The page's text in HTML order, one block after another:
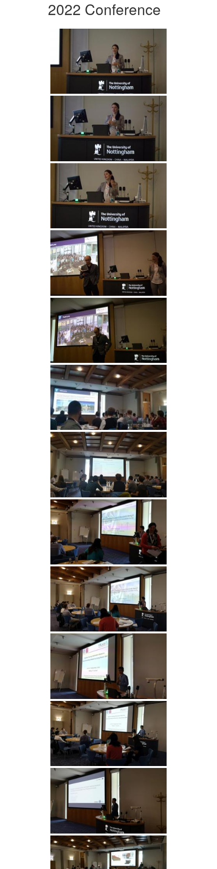
2022 Conference